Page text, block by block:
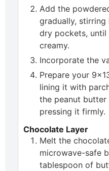
Add the
gradually,
dry pockets, until
creamy.
Incorporate the
Prepare your
lining it with
the peanut
pressing it firmly.
Chocolate Layer
Melt the
microwave-safe
tablespoon of